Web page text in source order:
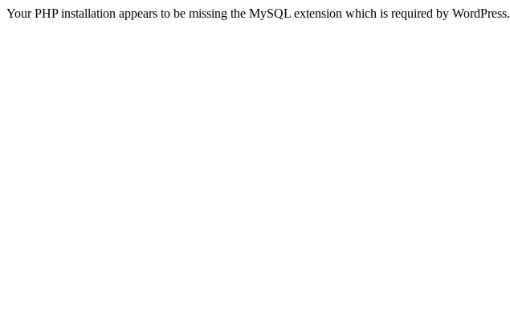
Your PHP installation appears to be missing the MySQL extension which is required by WordPress.